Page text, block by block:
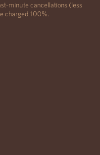
minute cancellations (less
charged 100%.